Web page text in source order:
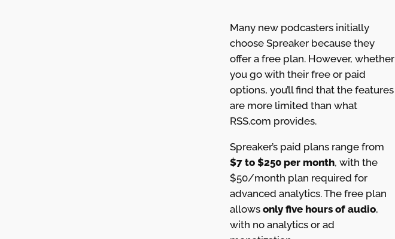
Many new podcasters initially
choose Spreaker because they
offer a free plan. However, whether
you go with their free or paid
options, you’ll find that the features
are more limited than what
RSS.com provides.
Spreaker’s paid plans range from
$7 to $250 per month, with the
$50/month plan required for
advanced analytics. The free plan
allows only five hours of audio,
with no analytics or ad